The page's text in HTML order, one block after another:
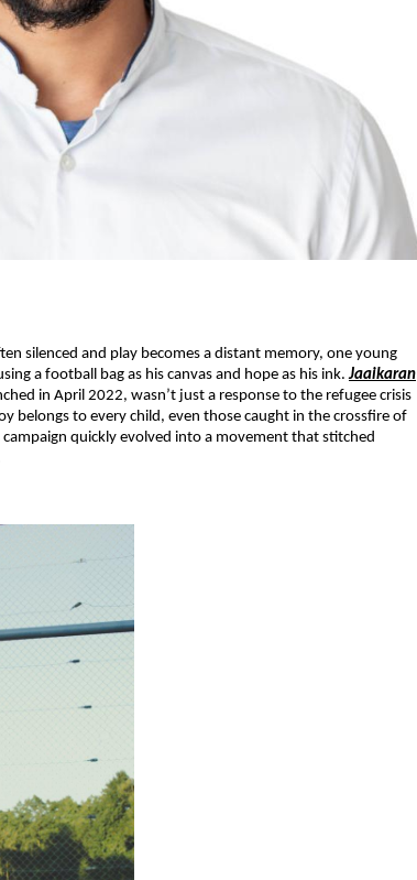
silenced and play becomes a distant memory, one young
a football bag as his canvas and hope as his ink. Jaaikaran
in April 2022, wasn’t just a response to the refugee crisis
belongs to every child, even those caught in the crossfire of
quickly evolved into a movement that stitched